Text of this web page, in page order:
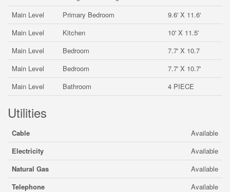
Main Level
Primary Bedroom
9.6' X 11.6'
Main Level
Kitchen
10' X 11.5'
Main Level
Bedroom
7.7' X 10.7
Main Level
Bedroom
7.7' X 10.7'
Main Level
Bathroom 4 PIECE
Utilities
Cable
Available
Electricity
Available
Natural Gas
Available
Telephone
Available